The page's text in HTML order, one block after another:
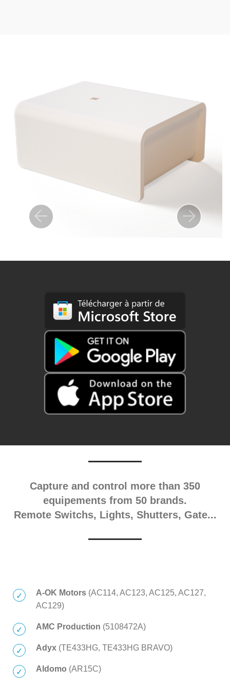
Previous Next
Capture and control more than 350
equipements from 50 brands.
Remote Switchs, Lights, Shutters, Gate...
A-OK Motors (AC114, AC123, AC125, AC127,
AC129)
AMC Production (5108472A)
Adyx (TE433HG, TE433HG BRAVO)
Aldomo (AR15C)